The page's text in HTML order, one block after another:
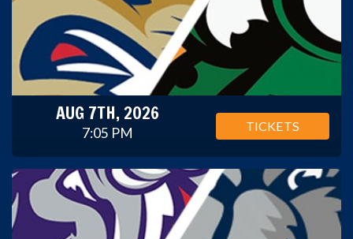
AUG 7TH, 2026
7:05 PM TICKETS